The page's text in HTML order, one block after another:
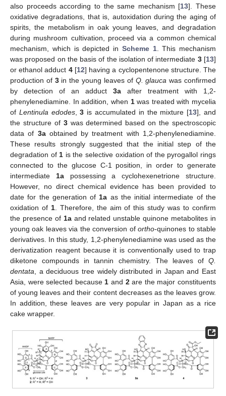
also proceeds according to the same mechanism [13]. These
oxidative degradations, that is, autoxidation during the aging of
spirits, the metabolism in oak young leaves, and degradation
during mushroom cultivation, proceed via a common chemical
mechanism, which is depicted in Scheme 1. This mechanism
was proposed on the basis of the isolation of intermediate 3[13]
or ethanol adduct 4[12] having a cyclopentenone structure. The
production of 3in the young leaves of Q. glauca was confirmed
by detection of an adduct 3a after treatment with 1,2-
phenylenediamine. In addition, when 1was treated with mycelia
of Lentinula edodes,3 is accumulated in the mixture [13], and
the structure of 3was determined based on the spectroscopic
data of 3aobtained by treatment with 1,2-phenylenediamine.
These results strongly suggested that the initial step of the
degradation of 1 is the selective oxidation of the pyrogallol rings
connected to the glucose C-1 position, in order to generate
intermediate 1apossessing a cyclohexenetrione structure.
However, no direct chemical evidence has been provided to
date for the generation of 1a as the initial intermediate of the
oxidation of 1. Therefore, the aim of this study was to confirm
the presence of 1aand related unstable quinone metabolites in
young oak leaves via the conversion ofortho-quinones to stable
derivatives. In this study, 1,2-phenylenediamine was used as the
derivatization reagent because it is conventionally used to trap
diketone compounds in tannin chemistry. The leaves of Q.
dentata , a deciduous tree widely distributed in Japan and East
Asia, were selected because 1 and 2are the major constituents
of young leaves and their content decreases as the leaves grow.
In addition, these leaves are very popular in Japan as a rice
cake wrapper.